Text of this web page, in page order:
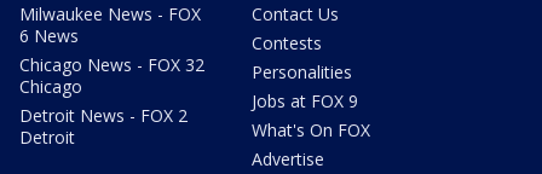
Milwaukee News - FOX
6 News
Chicago News - FOX 32
Chicago
Detroit News - FOX 2
Detroit
Contact Us
Contests
Personalities
Jobs at FOX 9
What's On FOX
Advertise